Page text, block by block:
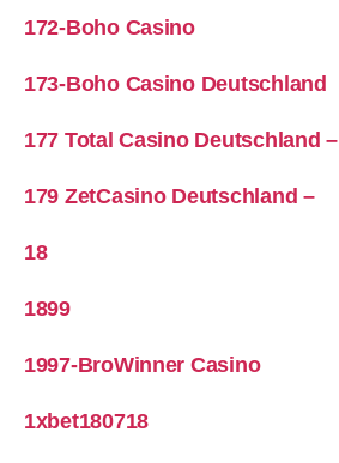
172-Boho Casino
173-Boho Casino Deutschland
177 Total Casino Deutschland –
179 ZetCasino Deutschland –
18
1899
1997-BroWinner Casino
1xbet180718